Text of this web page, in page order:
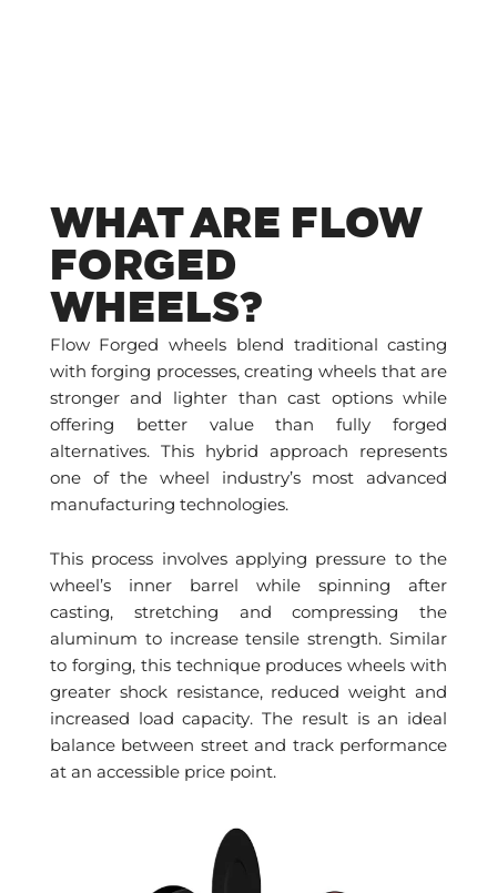
WHAT ARE FLOW
FORGED
WHEELS?
Flow Forged wheels blend traditional casting
with forging processes, creating wheels that are
stronger and lighter than cast options while
offering better value than fully forged
alternatives. This hybrid approach represents
one of the wheel industry’s most advanced
manufacturing technologies.
This process involves applying pressure to the
wheel’s inner barrel while spinning after
casting, stretching and compressing the
aluminum to increase tensile strength. Similar
to forging, this technique produces wheels with
greater shock resistance, reduced weight and
increased load capacity. The result is an ideal
balance between street and track performance
at an accessible price point.